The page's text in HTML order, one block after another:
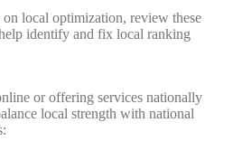
local optimization, review these
identify and fix local ranking
or offering services nationally
local strength with national